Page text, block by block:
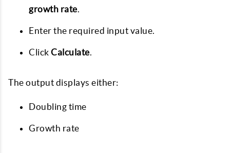
growth rate
Enter the required input value.
Click Calculate
The output displays either:
Doubling time
Growth rate